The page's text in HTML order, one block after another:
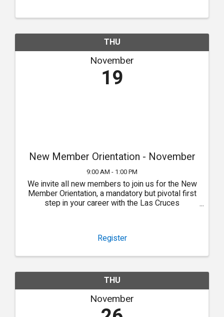
THU
November
19
New Member Orientation - November
9:00 AM - 1:00 PM
We invite all new members to join us for the New
Member Orientation, a mandatory but pivotal first
step in your career with the Las Cruces
Register
THU
November